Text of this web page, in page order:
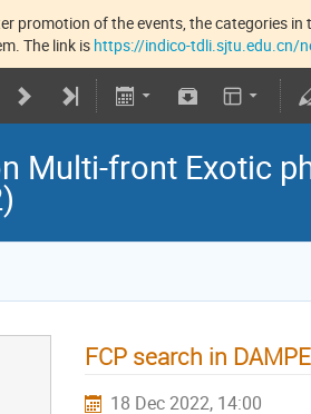
promotion of the events, the categories
The link is https://indico-tdli.sjtu.edu.cn/
Multi-front Exotic
FCP search in DAMPE
18 Dec 2022, 14:00